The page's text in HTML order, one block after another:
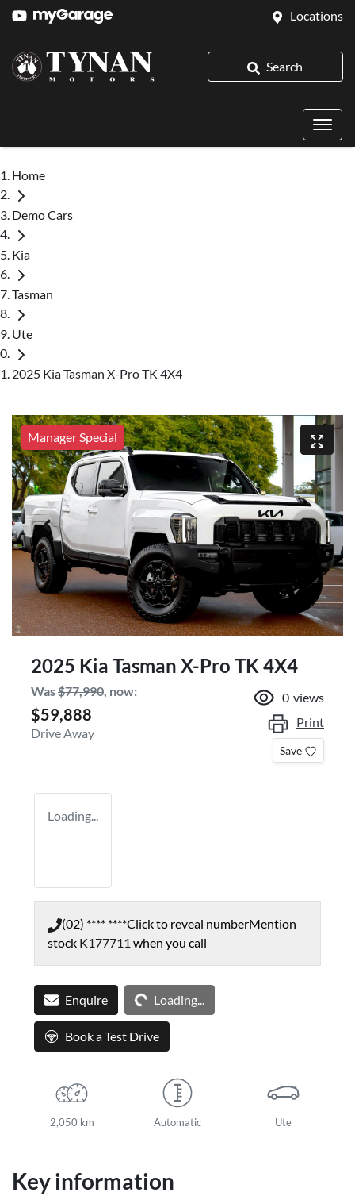
Locations
Search
Home
Demo Cars
Kia
Tasman
Ute
2025 Kia Tasman X-Pro TK 4X4
Manager Special
2025 Kia Tasman X-Pro TK 4X4
Was$77,990, now:
$59,888
Drive Away
0 views
Print
Save
Loading...
(02) **** ****Click to reveal numberMention
stock K177711 when you call
Enquire Loading...Loading...
Book a Test Drive
2,050 km Automatic Ute
Key information